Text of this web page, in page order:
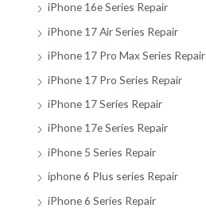
iPhone 16e Series Repair
iPhone 17 Air Series Repair
iPhone 17 Pro Max Series Repair
iPhone 17 Pro Series Repair
iPhone 17 Series Repair
iPhone 17e Series Repair
iPhone 5 Series Repair
iphone 6 Plus series Repair
iPhone 6 Series Repair